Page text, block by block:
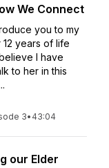
We Connect
you to my
years of life
I have
to her in this
3• 43:04
our Elder